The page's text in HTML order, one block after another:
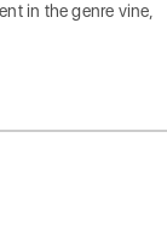
in the genre vine,